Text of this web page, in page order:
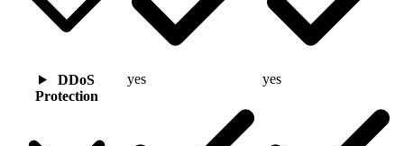
DDoS
Protection
yes yes